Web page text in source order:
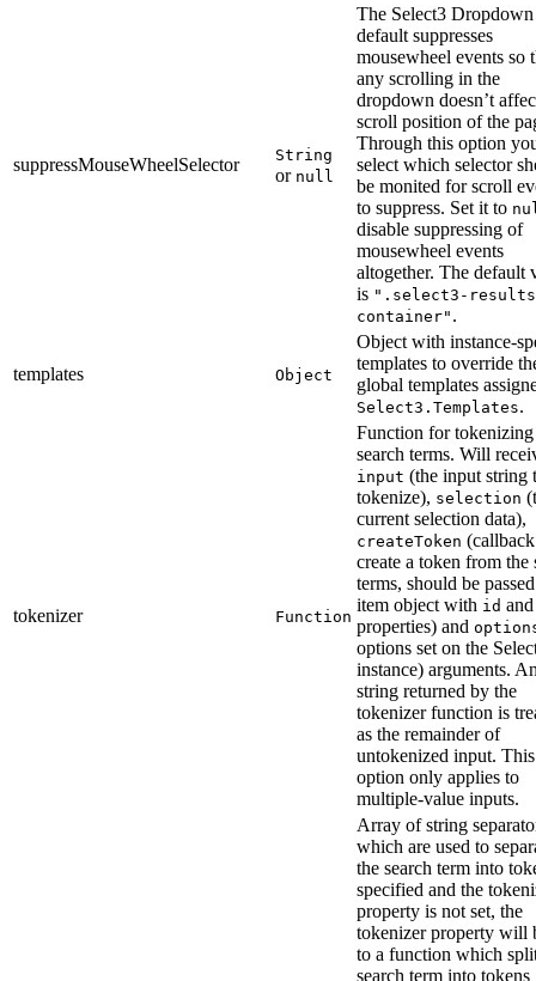
suppressMouseWheelSelector String
or null
The Select3
default suppresses
mousewheel events so
any scrolling in the
dropdown doesn’t
scroll position of the
Through this option
select which selector
be monited for scroll
to suppress. Set it to
disable suppressing of
mousewheel events
altogether. The default
is ".select3-
container" .
templates Object
Object with instance-
templates to override
global templates
Select3.Templates.
tokenizer Function
Function for tokenizing
search terms. Will
input (the input string
tokenize), selection
current selection data),
createToken
create a token from the
terms, should be
item object with id
properties) and
options set on the
instance) arguments.
string returned by the
tokenizer function is
as the remainder of
untokenized input. This
option only applies to
multiple-value inputs.
Array of string
which are used to
the search term into
specified and the
property is not set, the
tokenizer property will
to a function which
search term into tokens